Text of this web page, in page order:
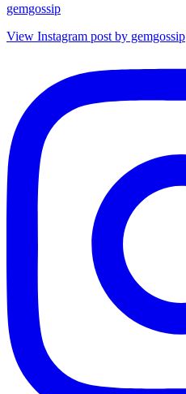
gemgossip
View Instagram post by gemgossip